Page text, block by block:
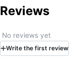
support a variety of
Prudence and great
the island, even on
Reviews
No reviews yet
Write the first review